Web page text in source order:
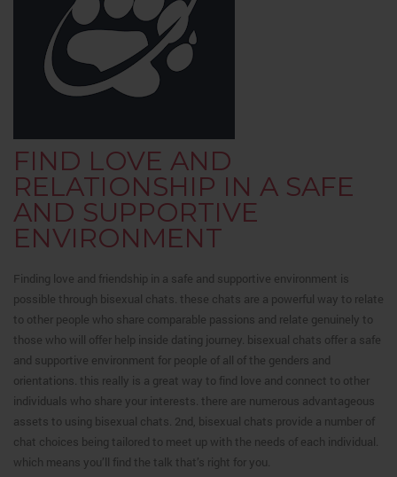
FIND LOVE AND
RELATIONSHIP IN A SAFE
AND SUPPORTIVE
ENVIRONMENT
Finding love and friendship in a safe and supportive environment is
possible through bisexual chats. these chats are a powerful way to relate
to other people who share comparable passions and relate genuinely to
those who will offer help inside dating journey. bisexual chats offer a safe
and supportive environment for people of all of the genders and
orientations. this really is a great way to find love and connect to other
individuals who share your interests. there are numerous advantageous
assets to using bisexual chats. 2nd, bisexual chats provide a number of
chat choices being tailored to meet up with the needs of each individual.
which means you’ll find the talk that’s right for you.